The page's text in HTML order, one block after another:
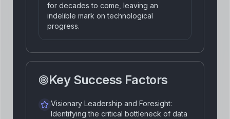
for decades to come, leaving an
indelible mark on technological
progress.
Key Success Factors
Visionary Leadership and Foresight:
Identifying the critical bottleneck of data